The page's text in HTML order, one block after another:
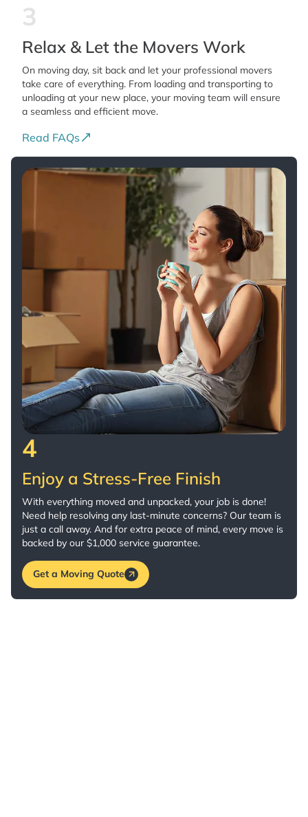
3
Relax & Let the Movers Work
On moving day, sit back and let your professional movers
take care of everything. From loading and transporting to
unloading at your new place, your moving team will ensure
a seamless and efficient move.
Read FAQs
4
Enjoy a Stress-Free Finish
With everything moved and unpacked, your job is done!
Need help resolving any last-minute concerns? Our team is
just a call away. And for extra peace of mind, every move is
backed by our $1,000 service guarantee.
Get a Moving Quote